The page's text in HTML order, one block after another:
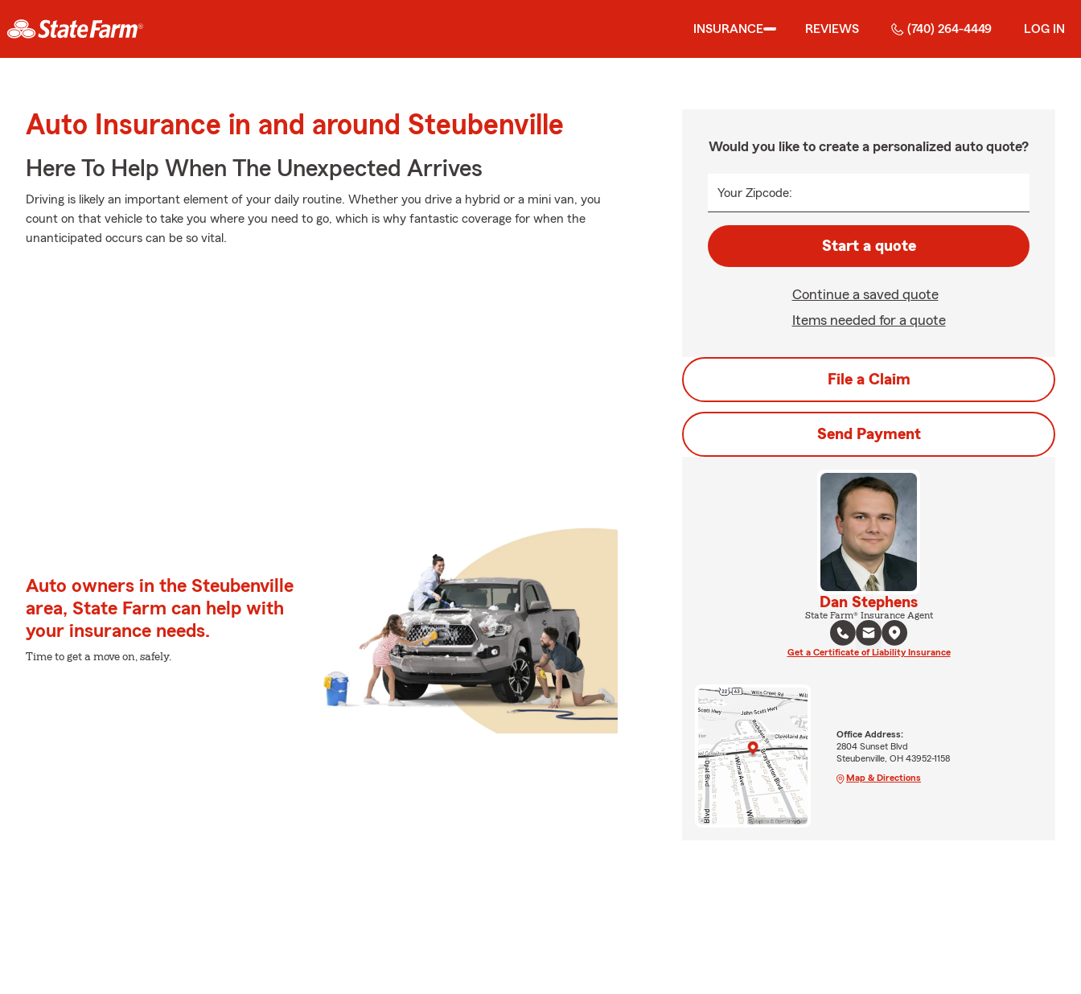
INSURANCE REVIEWS (740) 264-4449 LOG IN
Auto Insurance in and around Steubenville
Here To Help When The Unexpected Arrives
Driving is likely an important element of your daily routine. Whether you drive a hybrid or a mini van, you
count on that vehicle to take you where you need to go, which is why fantastic coverage for when the
unanticipated occurs can be so vital.
Auto owners in the Steubenville
area, State Farm can help with
your insurance needs.
Time to get a move on, safely.
Would you like to create a personalized auto quote?
Your Zipcode:
Start a quote
Continue a saved quote
Items needed for a quote
File a Claim
Send Payment
Dan Stephens
State Farm® Insurance Agent
Get a Certificate of Liability Insurance
Office Address:
2804 Sunset Blvd
Steubenville, OH 43952-1158
Map & Directions